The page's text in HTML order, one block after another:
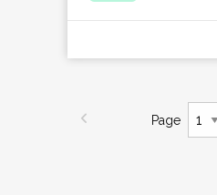
Page